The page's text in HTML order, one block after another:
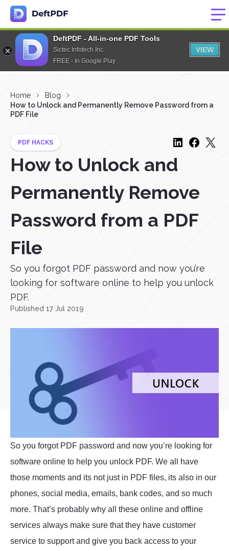
DeftPDF - All-in-one PDF Tools
Sictec Infotech Inc.
FREE - In Google Play
VIEW
Home
Blog
How to Unlock and Permanently Remove Password from a
PDF File
PDF HACKS
How to Unlock and
Permanently Remove
Password from a PDF
File
So you forgot PDF password and now you’re
looking for software online to help you unlock
PDF.
Published 17 Jul 2019
So you forgot PDF password and now you’re looking for
software online to help you unlock PDF. We all have
those moments and its not just in PDF files, its also in our
phones, social media, emails, bank codes, and so much
more. That’s probably why all these online and offline
services always make sure that they have customer
service to support and give you back access to your